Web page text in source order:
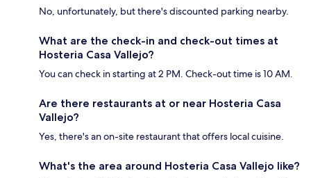
No, unfortunately, but there's discounted parking nearby.
What are the check-in and check-out times at
Hosteria Casa Vallejo?
You can check in starting at 2 PM. Check-out time is 10 AM.
Are there restaurants at or near Hosteria Casa
Vallejo?
Yes, there's an on-site restaurant that offers local cuisine.
What's the area around Hosteria Casa Vallejo like?